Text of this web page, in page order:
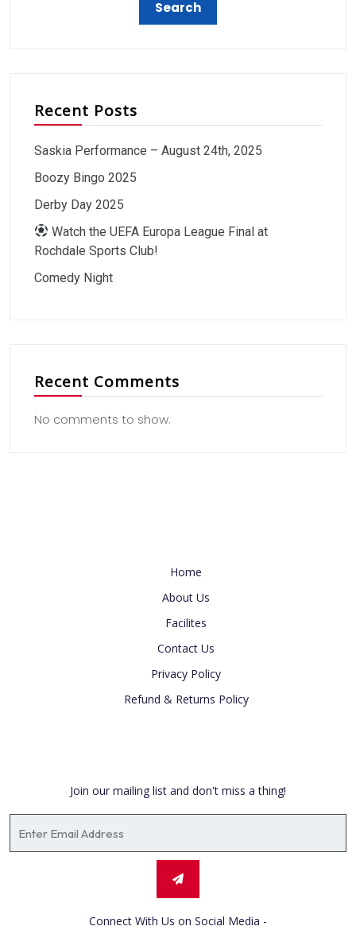
Recent Posts
Saskia Performance – August 24th, 2025
Boozy Bingo 2025
Derby Day 2025
Watch the UEFA Europa League Final at
Rochdale Sports Club!
Comedy Night
Recent Comments
No comments to show.
Home
About Us
Facilites
Contact Us
Privacy Policy
Refund & Returns Policy
Join our mailing list and don't miss a thing!
Connect With Us on Social Media -